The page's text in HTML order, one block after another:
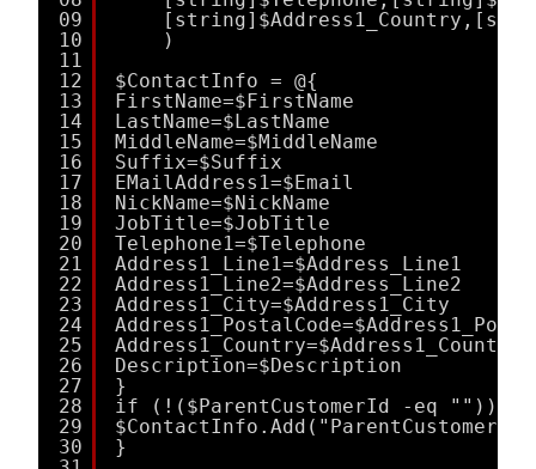
09
10
11
12
13
14
15
16
17
18
19
20
21
22
23
24
25
26
27
28
29
30
)
$ContactInfo = @{
FirstName=$FirstName
LastName=$LastName
MiddleName=$MiddleName
Suffix=$Suffix
EMailAddress1=$Email
NickName=$NickName
JobTitle=$JobTitle
Telephone1=$Telephone
Address1_Line1=$Address_Line1
Address1_Line2=$Address_Line2
Address1_City=$Address1_City
Address1_Country=$Address1_Country
Description=$Description
}
if (!($ParentCustomerId -eq "")){
}